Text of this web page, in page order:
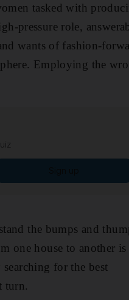
tasked with
pressure role,
wants of fashion-
Employing the
the bumps and
one house to another is
for the best
turn.